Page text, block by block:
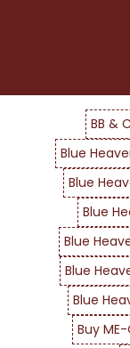
BB &
Blue
Blue
Blue
Blue
Blue
Blue
Buy